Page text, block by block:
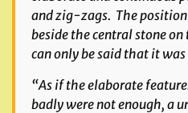
and zig-zags. The
beside the central stone
can only be said that it
“As if the elaborate
badly were not enough, a